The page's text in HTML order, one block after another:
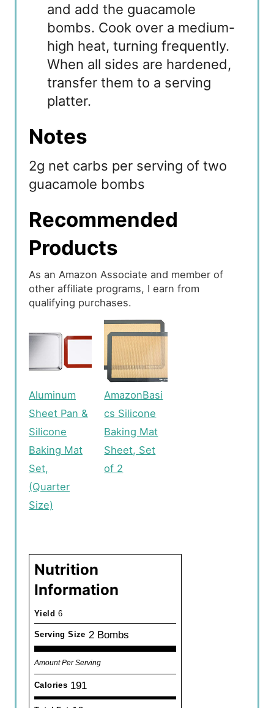
and add the guacamole
bombs. Cook over a medium-
high heat, turning frequently.
When all sides are hardened,
transfer them to a serving
platter.
Notes
2g net carbs per serving of two
guacamole bombs
Recommended
Products
As an Amazon Associate and member of
other affiliate programs, I earn from
qualifying purchases.
Aluminum
Sheet Pan &
Silicone
Baking Mat
Set,
(Quarter
Size)
AmazonBasi
cs Silicone
Baking Mat
Sheet, Set
of 2
Nutrition
Information
Yield 6
Serving Size 2 Bombs
Amount Per Serving
Calories 191